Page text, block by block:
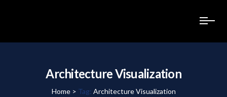
Architecture Visualization
Home > Tag: Architecture Visualization